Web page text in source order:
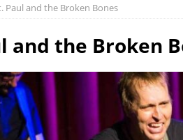
to two more albums of Neil Young covers
and UK dates
NEWS
announced for Royal Albert Hall in
Paul and the Broken Bones
and the Broken